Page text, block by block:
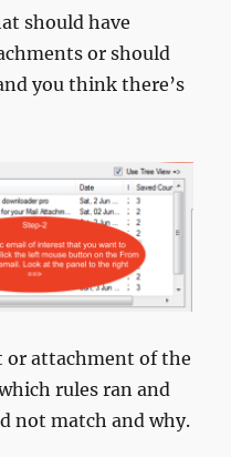
should have
or should
you think there’s
or attachment of the
rules ran and
not match and why.